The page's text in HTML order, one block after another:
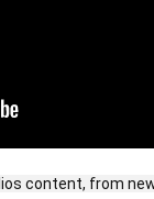
content, from